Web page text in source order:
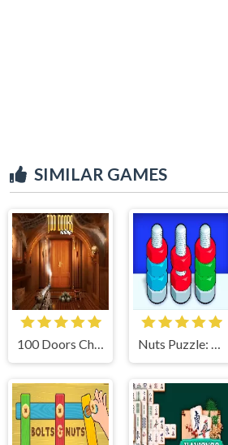
SIMILAR GAMES
100 Doors Challenge Nuts Puzzle: Sort By Color